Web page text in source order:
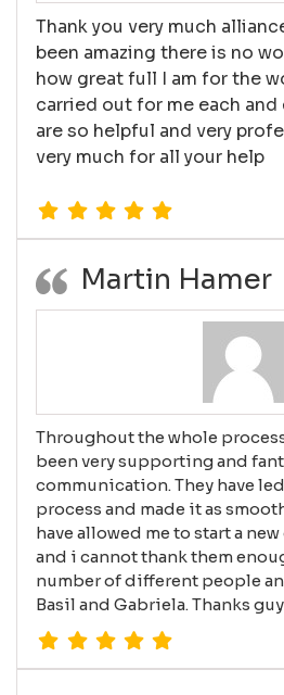
Thank you very much
been amazing there is no
how great full I am for the
carried out for me each and
are so helpful and very
very much for all your help
Martin Hamer
Throughout the whole
been very supporting and
communication. They have
process and made it as
have allowed me to start a
and i cannot thank them
number of different people
Basil and Gabriela. Thanks